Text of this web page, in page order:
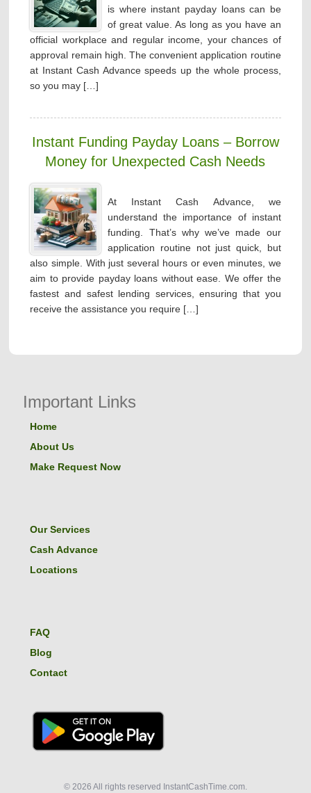
is where instant payday loans can be
of great value. As long as you have an
official workplace and regular income, your chances of
approval remain high. The convenient application routine
at Instant Cash Advance speeds up the whole process,
so you may […]
Instant Funding Payday Loans – Borrow
Money for Unexpected Cash Needs
At Instant Cash Advance, we
understand the importance of instant
funding. That’s why we’ve made our
application routine not just quick, but
also simple. With just several hours or even minutes, we
aim to provide payday loans without ease. We offer the
fastest and safest lending services, ensuring that you
receive the assistance you require […]
Important Links
Home
About Us
Make Request Now
Our Services
Cash Advance
Locations
FAQ
Blog
Contact
© 2026 All rights reserved InstantCashTime.com.